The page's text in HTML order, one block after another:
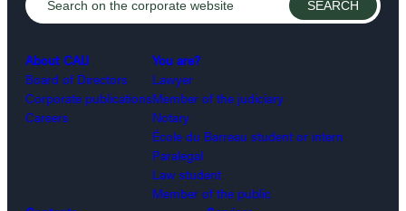
About CAIJ
Board of Directors
Corporate publications
Careers
You are?
Lawyer
Member of the judiciary
Notary
École du Barreau student or intern
Paralegal
Law student
Member of the public